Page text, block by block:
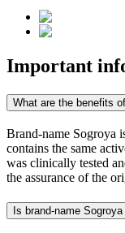
Important
What are the benefits
Brand-name Sogroya
contains the same
was clinically tested
the assurance of the
Is brand-name